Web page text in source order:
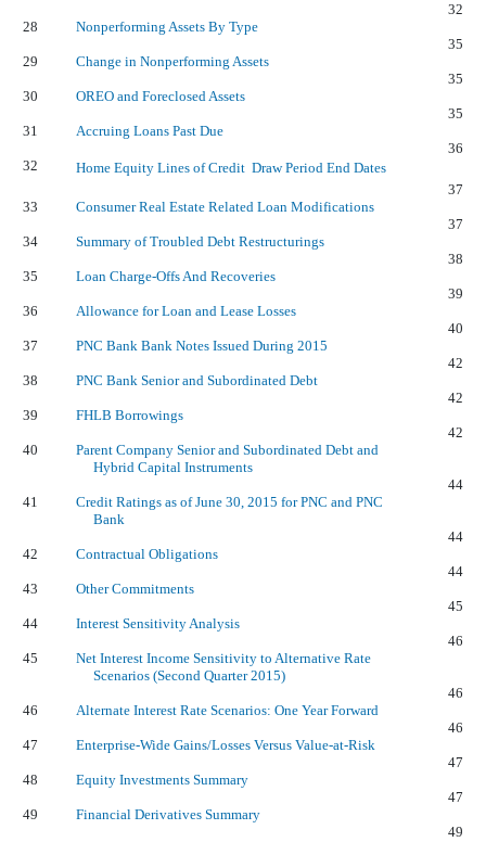
32
28
Nonperforming Assets By Type
35
29
Change in Nonperforming Assets
35
30
OREO and Foreclosed Assets
35
31
Accruing Loans Past Due
36
32
Home Equity Lines of Credit  Draw Period End Dates
37
33
Consumer Real Estate Related Loan Modifications
37
34
Summary of Troubled Debt Restructurings
38
35
Loan Charge-Offs And Recoveries
39
36
Allowance for Loan and Lease Losses
40
37
PNC Bank Bank Notes Issued During 2015
42
38
PNC Bank Senior and Subordinated Debt
42
39
FHLB Borrowings
42
40
Parent Company Senior and Subordinated Debt and
Hybrid Capital Instruments
44
41
Credit Ratings as of June 30, 2015 for PNC and PNC
Bank
44
42
Contractual Obligations
44
43
Other Commitments
45
44
Interest Sensitivity Analysis
46
45
Net Interest Income Sensitivity to Alternative Rate
Scenarios (Second Quarter 2015)
46
46
Alternate Interest Rate Scenarios: One Year Forward
46
47
Enterprise-Wide Gains/Losses Versus Value-at-Risk
47
48
Equity Investments Summary
47
49
Financial Derivatives Summary
49